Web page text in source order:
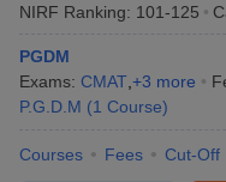
NIRF Ranking: 101-125
PGDM
Exams: CMAT +3 more
P.G.D.M (1 Course)
Courses Fees Cut-Off